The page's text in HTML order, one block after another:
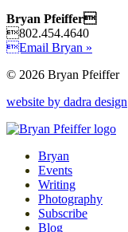
Bryan Pfeiffer
802.454.4640
Email Bryan »
© 2026 Bryan Pfeiffer
website by dadra design
Bryan
Events
Writing
Photography
Subscribe
Blog